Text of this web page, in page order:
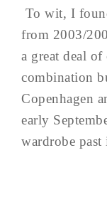
To wit, I
from 2003/
a great deal
combination
Copenhagen
early
wardrobe